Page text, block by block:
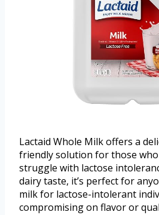
Lactaid Whole Milk offers a
friendly solution for those
struggle with lactose
dairy taste, it’s perfect for
milk for lactose-intolerant
compromising on flavor or